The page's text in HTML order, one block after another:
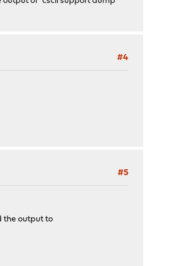
#4
#5
the output to